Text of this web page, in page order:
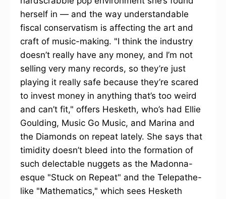
herself in — and the way understandable
fiscal conservatism is affecting the art and
craft of music-making. "I think the industry
doesn’t really have any money, and I’m not
selling very many records, so they’re just
playing it really safe because they’re scared
to invest money in anything that’s too weird
and can’t fit," offers Hesketh, who’s had Ellie
Goulding, Music Go Music, and Marina and
the Diamonds on repeat lately. She says that
timidity doesn’t bleed into the formation of
such delectable nuggets as the Madonna-
esque "Stuck on Repeat" and the Telepathe-
like "Mathematics," which sees Hesketh